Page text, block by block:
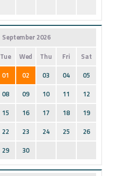
September 2026
Tue Wed Thu Fri
Sat
01
02 03 04
05
08 09 10 11
12
15 16 17 18
19
22 23 24 25
26
29 30